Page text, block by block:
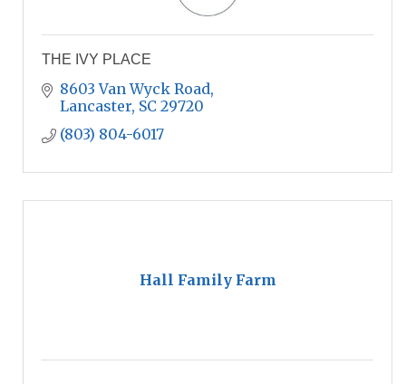
THE IVY PLACE
8603 Van Wyck Road
Lancaster SC 29720
(803) 804-6017
Hall Family Farm